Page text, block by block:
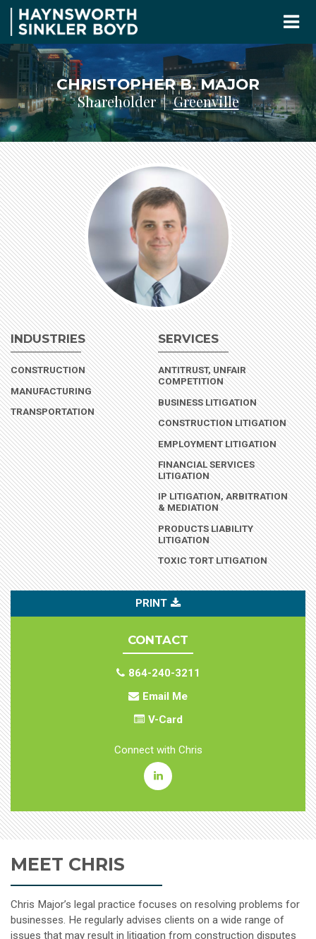
CHRISTOPHER B. MAJOR
Shareholder |Greenville
INDUSTRIES
CONSTRUCTION(INDUSTRY)
MANUFACTURING(INDUSTRY)
TRANSPORTATION(INDUSTRY)
SERVICES
ANTITRUST, UNFAIR
COMPETITION
BUSINESS LITIGATION
CONSTRUCTION LITIGATION
EMPLOYMENT LITIGATION
FINANCIAL SERVICES
LITIGATION
IP LITIGATION, ARBITRATION
& MEDIATION
PRODUCTS LIABILITY
LITIGATION
TOXIC TORT LITIGATION
PRINT
CONTACT
864-240-3211
Email Me
V-Card
Connect with Chris
Christopher
Major
MEET CHRIS
Chris Major’s legal practice focuses on resolving problems for
businesses. He regularly advises clients on a wide range of
issues that may result in litigation from construction disputes